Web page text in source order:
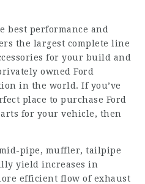
best performance and
the largest complete line
for your build and
owned Ford
in the world. If you’ve
place to purchase Ford
for your vehicle, then
pipe, muffler, tailpipe
yield increases in
efficient flow of exhaust